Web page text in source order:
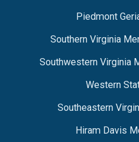
Piedmont
Southern Virginia
Southwestern Virginia
Western
Southeastern
Hiram Davis